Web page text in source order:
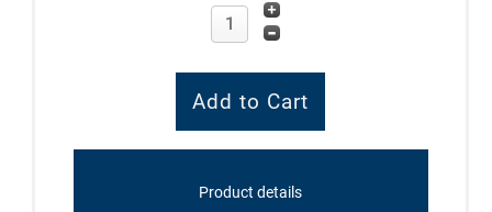
Product details